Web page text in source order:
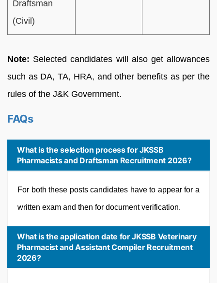
Draftsman
(Civil)
Note: Selected candidates will also get allowances
such as DA, TA, HRA, and other benefits as per the
rules of the J&K Government.
FAQs
What is the selection process for JKSSB
Pharmacists and Draftsman Recruitment 2026?
For both these posts candidates have to appear for a
written exam and then for document verification.
What is the application date for JKSSB Veterinary
Pharmacist and Assistant Compiler Recruitment
2026?